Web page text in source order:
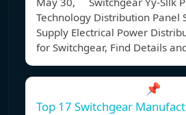
Technology Distribution Panel
Supply Electrical Power
for Switchgear, Find Details
📌
Top 17 Switchgear